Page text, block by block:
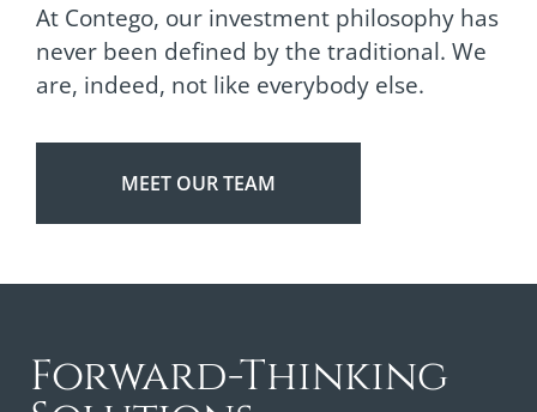
At Contego, our investment philosophy has
never been defined by the traditional. We
are, indeed, not like everybody else.
MEET OUR TEAM
Forward-Thinking